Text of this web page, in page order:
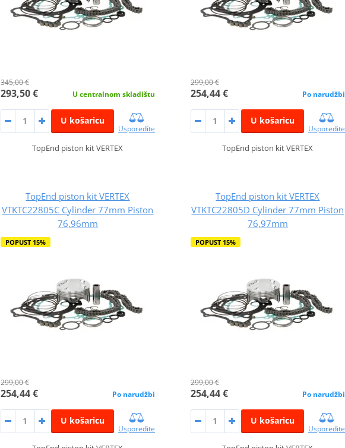
345,00 €
293,50 € U centralnom skladištu
U košaricu
Usporedite
TopEnd piston kit VERTEX
299,00 €
254,44 € Po narudžbi
U košaricu
Usporedite
TopEnd piston kit VERTEX
TopEnd piston kit VERTEX
VTKTC22805C Cylinder 77mm Piston
76,96mm
POPUST 15%
299,00 €
254,44 € Po narudžbi
U košaricu
Usporedite
TopEnd piston kit VERTEX
VTKTC22805D Cylinder 77mm Piston
76,97mm
POPUST 15%
299,00 €
254,44 € Po narudžbi
U košaricu
Usporedite